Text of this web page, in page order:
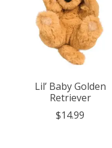
Lil’ Baby Golden
Retriever
$14.99